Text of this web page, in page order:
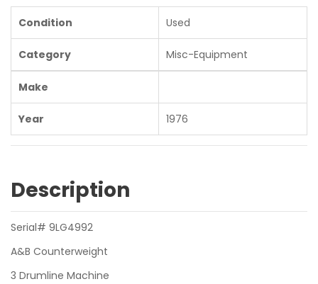
Condition Used
Category Misc-Equipment
Make
Year 1976
Description
Serial# 9LG4992
A&B Counterweight
3 Drumline Machine